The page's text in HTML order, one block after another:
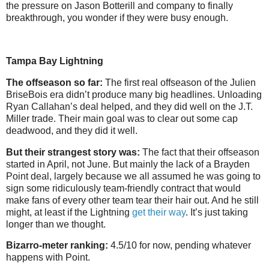
the pressure on Jason Botterill and company to finally
breakthrough, you wonder if they were busy enough.
Tampa Bay Lightning
The offseason so far: The first real offseason of the Julien
BriseBois era didn’t produce many big headlines. Unloading
Ryan Callahan’s deal helped, and they did well on the J.T.
Miller trade. Their main goal was to clear out some cap
deadwood, and they did it well.
But their strangest story was: The fact that their offseason
started in April, not June. But mainly the lack of a Brayden
Point deal, largely because we all assumed he was going to
sign some ridiculously team-friendly contract that would
make fans of every other team tear their hair out. And he still
might, at least if the Lightning get their way. It’s just taking
longer than we thought.
Bizarro-meter ranking: 4.5/10 for now, pending whatever
happens with Point.